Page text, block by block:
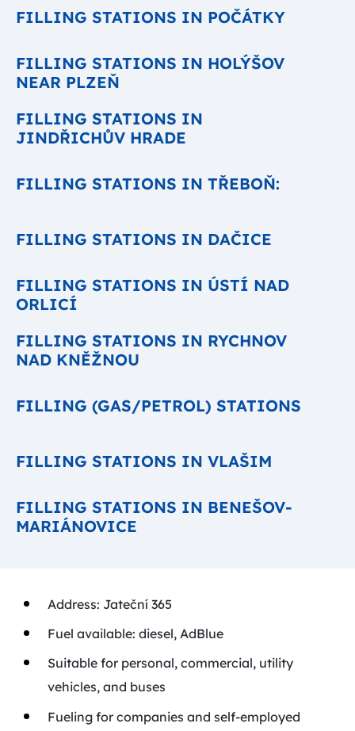
FILLING STATIONS IN POČÁTKY
FILLING STATIONS IN HOLÝŠOV
NEAR PLZEŇ
FILLING STATIONS IN
JINDŘICHŮV HRADE
FILLING STATIONS IN TŘEBOŇ:
FILLING STATIONS IN DAČICE
FILLING STATIONS IN ÚSTÍ NAD
ORLICÍ
FILLING STATIONS IN RYCHNOV
NAD KNĚŽNOU
FILLING (GAS/PETROL) STATIONS
FILLING STATIONS IN VLAŠIM
FILLING STATIONS IN BENEŠOV-
MARIÁNOVICE
Address: Jateční 365
Fuel available: diesel, AdBlue
Suitable for personal, commercial, utility
vehicles, and buses
Fueling for companies and self-employed